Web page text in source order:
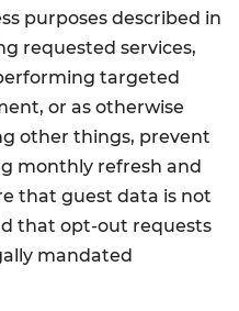
purposes described in
requested services,
targeted
or as otherwise
other things, prevent
monthly refresh and
that guest data is not
that opt-out requests
mandated